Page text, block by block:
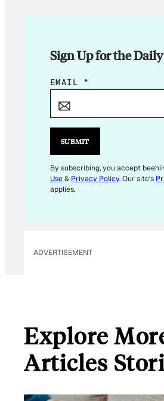
Sign Up for the
E
I
E
M
A
EMAIL *
SUBMIT
By subscribing, you accept
Use& Privacy Policy. Our site's
applies.
ADVERTISEMENT
Explore
Articles